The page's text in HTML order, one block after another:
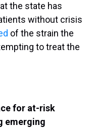
the state has
without crisis
of the strain the
to treat the
for at-risk
emerging